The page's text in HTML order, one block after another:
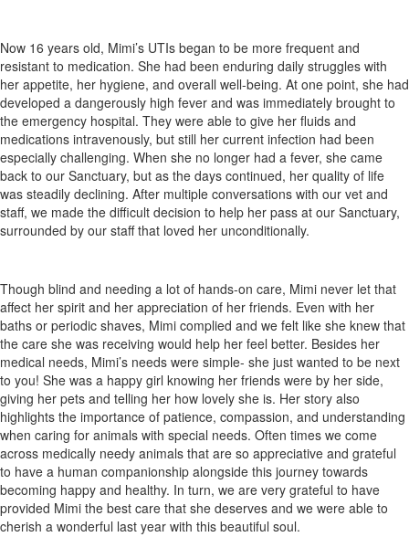
Now 16 years old, Mimi’s UTIs began to be more frequent and
resistant to medication. She had been enduring daily struggles with
her appetite, her hygiene, and overall well-being. At one point, she had
developed a dangerously high fever and was immediately brought to
the emergency hospital. They were able to give her fluids and
medications intravenously, but still her current infection had been
especially challenging. When she no longer had a fever, she came
back to our Sanctuary, but as the days continued, her quality of life
was steadily declining. After multiple conversations with our vet and
staff, we made the difficult decision to help her pass at our Sanctuary,
surrounded by our staff that loved her unconditionally.
Though blind and needing a lot of hands-on care, Mimi never let that
affect her spirit and her appreciation of her friends. Even with her
baths or periodic shaves, Mimi complied and we felt like she knew that
the care she was receiving would help her feel better. Besides her
medical needs, Mimi’s needs were simple- she just wanted to be next
to you! She was a happy girl knowing her friends were by her side,
giving her pets and telling her how lovely she is. Her story also
highlights the importance of patience, compassion, and understanding
when caring for animals with special needs. Often times we come
across medically needy animals that are so appreciative and grateful
to have a human companionship alongside this journey towards
becoming happy and healthy. In turn, we are very grateful to have
provided Mimi the best care that she deserves and we were able to
cherish a wonderful last year with this beautiful soul.